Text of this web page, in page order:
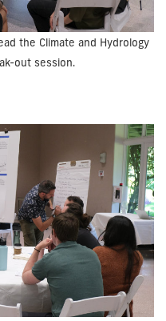
the Climate and Hydrology
out session.